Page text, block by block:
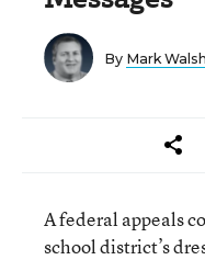
By Mark Walsh
A federal appeals
school district’s